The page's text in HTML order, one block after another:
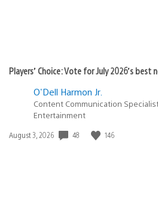
Players’ Choice: Vote for July 2026’s best
O'Dell Harmon Jr.
Content Communication
Entertainment
Date
August 3, 2026 48 146